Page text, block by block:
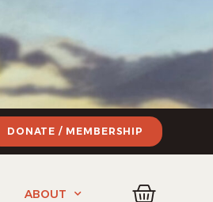
DONATE / MEMBERSHIP
ABOUT